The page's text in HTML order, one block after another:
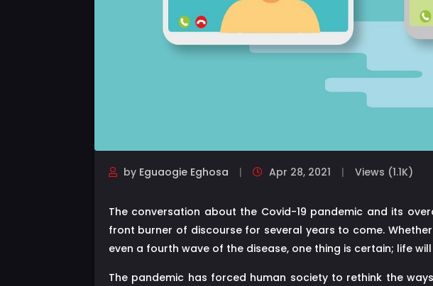
by Eguaogie Eghosa Apr 28, 2021 Views (1.1K)
The conversation about the Covid-19 pandemic and its
front burner of discourse for several years to come.
even a fourth wave of the disease, one thing is certain; life
The pandemic has forced human society to rethink the